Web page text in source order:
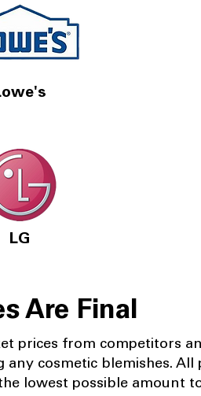
LG
Are Final
prices from competitors
cosmetic blemishes. All
lowest possible amount